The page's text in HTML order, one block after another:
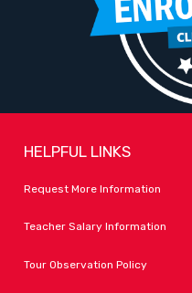
HELPFUL LINKS
Request More Information
Teacher Salary Information
Tour Observation Policy